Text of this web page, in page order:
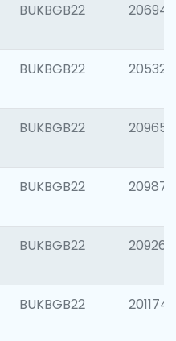
BUKBGB22 206940
BUKBGB22 205322
BUKBGB22 209655
BUKBGB22 209875
BUKBGB22 209260
BUKBGB22 201174